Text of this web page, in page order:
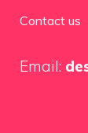
Contact us
Email: